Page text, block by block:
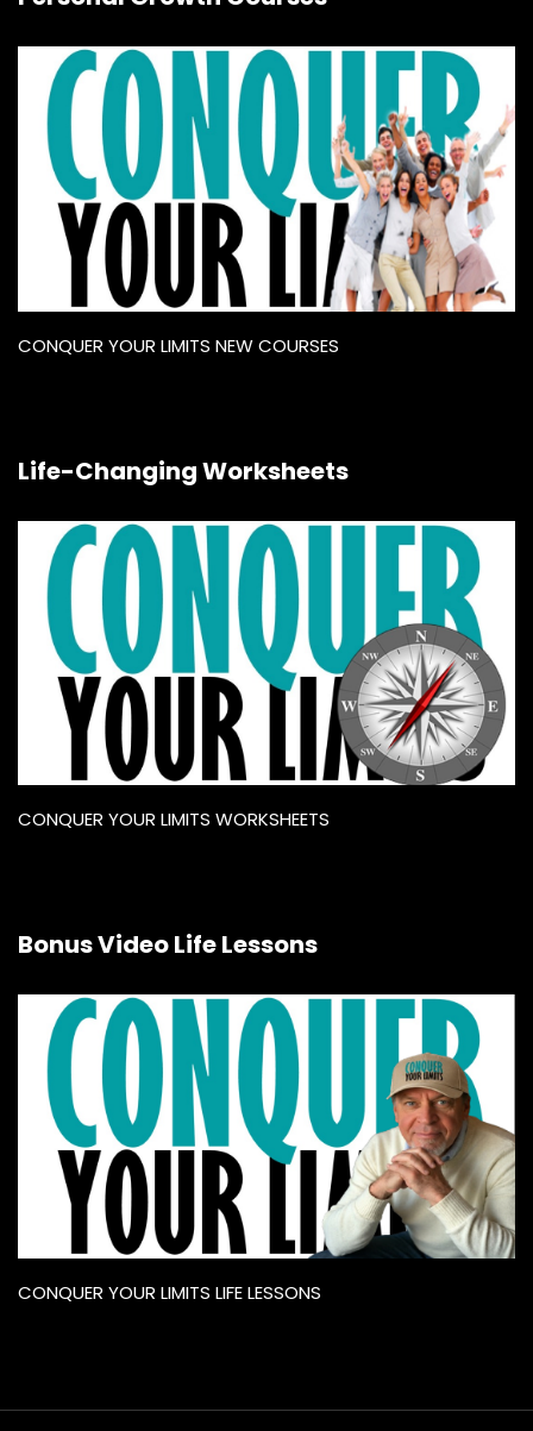
CONQUER YOUR LIMITS NEW COURSES
Life-Changing Worksheets
CONQUER YOUR LIMITS WORKSHEETS
Bonus Video Life Lessons
CONQUER YOUR LIMITS LIFE LESSONS